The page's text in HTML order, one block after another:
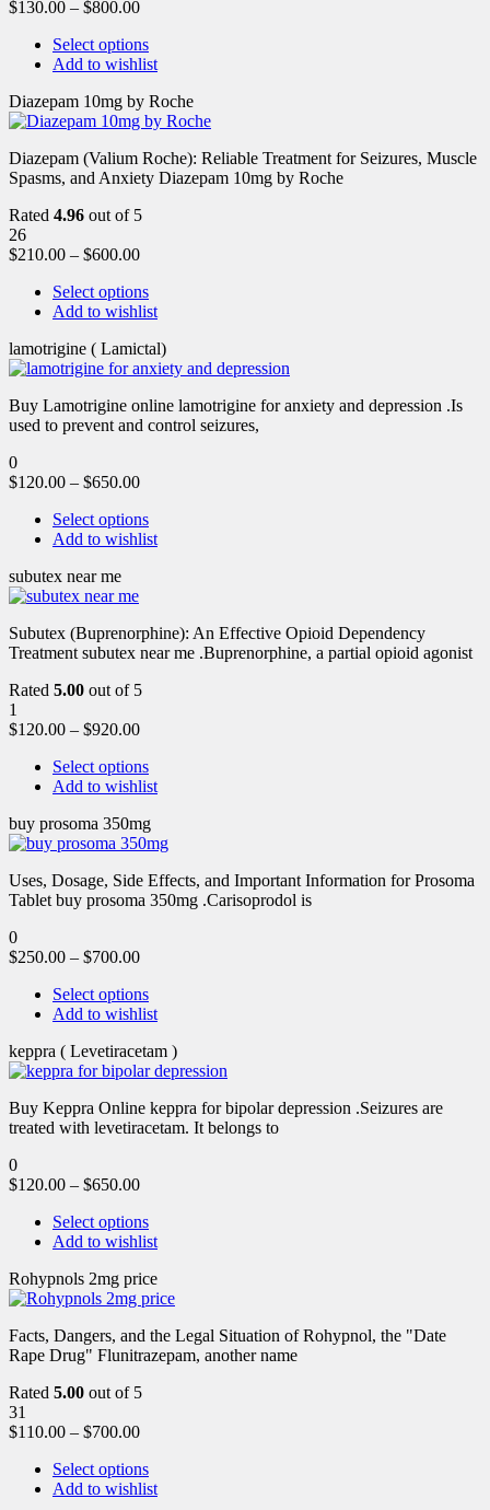
$130.00 – $800.00
Select options
Add to wishlist
Diazepam 10mg by Roche
Diazepam (Valium Roche): Reliable Treatment for Seizures, Muscle
Spasms, and Anxiety Diazepam 10mg by Roche
Rated 4.96 out of 5
26
$210.00 – $600.00
Select options
Add to wishlist
lamotrigine ( Lamictal)
Buy Lamotrigine online lamotrigine for anxiety and depression .Is
used to prevent and control seizures,
0
$120.00 – $650.00
Select options
Add to wishlist
subutex near me
Subutex (Buprenorphine): An Effective Opioid Dependency
Treatment subutex near me .Buprenorphine, a partial opioid agonist
Rated 5.00 out of 5
1
$120.00 – $920.00
Select options
Add to wishlist
buy prosoma 350mg
Uses, Dosage, Side Effects, and Important Information for Prosoma
Tablet buy prosoma 350mg .Carisoprodol is
0
$250.00 – $700.00
Select options
Add to wishlist
keppra ( Levetiracetam )
Buy Keppra Online keppra for bipolar depression​ .Seizures are
treated with levetiracetam. It belongs to
0
$120.00 – $650.00
Select options
Add to wishlist
Rohypnols 2mg price
Facts, Dangers, and the Legal Situation of Rohypnol, the "Date
Rape Drug" Flunitrazepam, another name
Rated 5.00 out of 5
31
$110.00 – $700.00
Select options
Add to wishlist